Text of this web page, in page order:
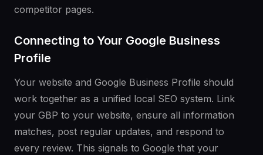
competitor pages.
Connecting to Your Google Business
Profile
Your website and Google Business Profile should
work together as a unified local SEO system. Link
your GBP to your website, ensure all information
matches, post regular updates, and respond to
every review. This signals to Google that your